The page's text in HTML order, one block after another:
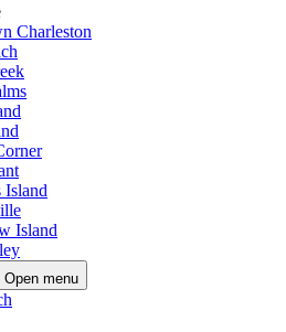
Charleston
Island
Island
Open menu